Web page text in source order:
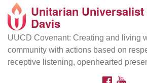
Search
Google
Map
Unitarian
Davis
UUCD Covenant: Creating and living
community with actions based on
receptive listening, openhearted
FACEBOOK